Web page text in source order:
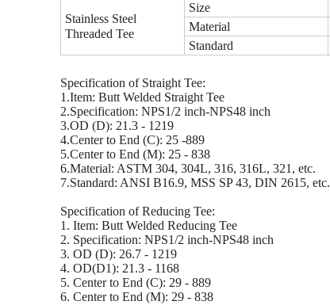
Stainless Steel
Threaded Tee
Size
Material
Standard
Specification of Straight Tee:
1.Item: Butt Welded Straight Tee
2.Specification: NPS1/2 inch-NPS48 inch
3.OD (D): 21.3 - 1219
4.Center to End (C): 25 -889
5.Center to End (M): 25 - 838
6.Material: ASTM 304, 304L, 316, 316L, 321, etc.
7.Standard: ANSI B16.9, MSS SP 43, DIN 2615, etc.
Specification of Reducing Tee:
1. Item: Butt Welded Reducing Tee
2. Specification: NPS1/2 inch-NPS48 inch
3. OD (D): 26.7 - 1219
4. OD(D1): 21.3 - 1168
5. Center to End (C): 29 - 889
6. Center to End (M): 29 - 838